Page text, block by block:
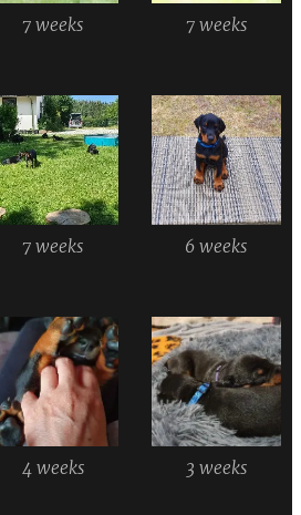
7 weeks 7 weeks
7 weeks 6 weeks
4 weeks 3 weeks